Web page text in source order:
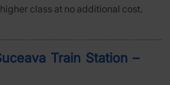
class at no additional cost.
Train Station –